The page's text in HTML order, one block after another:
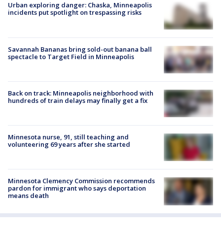
Urban exploring danger: Chaska, Minneapolis
incidents put spotlight on trespassing risks
Savannah Bananas bring sold-out banana ball
spectacle to Target Field in Minneapolis
Back on track: Minneapolis neighborhood with
hundreds of train delays may finally get a fix
Minnesota nurse, 91, still teaching and
volunteering 69 years after she started
Minnesota Clemency Commission recommends
pardon for immigrant who says deportation
means death